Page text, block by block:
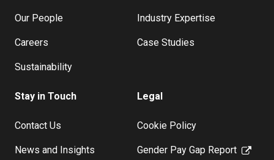
Our People
Careers
Sustainability
Industry Expertise
Case Studies
Stay in Touch
Contact Us
News and Insights
Legal
Cookie Policy
Gender Pay Gap Report